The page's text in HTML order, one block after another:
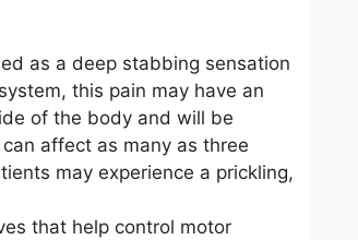
as a deep stabbing sensation
this pain may have an
of the body and will be
affect as many as three
may experience a prickling,
that help control motor